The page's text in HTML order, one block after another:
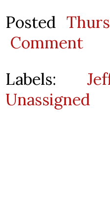
Posted
Comment
Labels:
Unassigned